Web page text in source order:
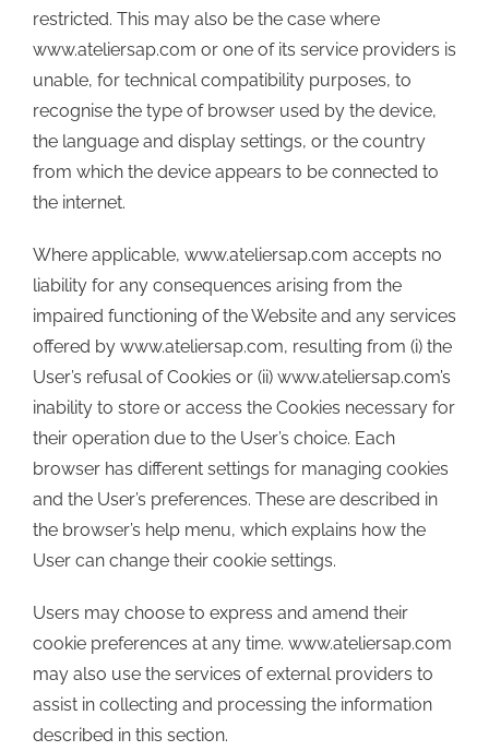
restricted. This may also be the case where
www.ateliersap.com or one of its service providers is
unable, for technical compatibility purposes, to
recognise the type of browser used by the device,
the language and display settings, or the country
from which the device appears to be connected to
the internet.
Where applicable, www.ateliersap.com accepts no
liability for any consequences arising from the
impaired functioning of the Website and any services
offered by www.ateliersap.com, resulting from (i) the
User’s refusal of Cookies or (ii) www.ateliersap.com’s
inability to store or access the Cookies necessary for
their operation due to the User’s choice. Each
browser has different settings for managing cookies
and the User’s preferences. These are described in
the browser’s help menu, which explains how the
User can change their cookie settings.
Users may choose to express and amend their
cookie preferences at any time. www.ateliersap.com
may also use the services of external providers to
assist in collecting and processing the information
described in this section.